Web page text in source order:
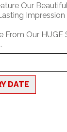
Our
From Our HUGE
DATE